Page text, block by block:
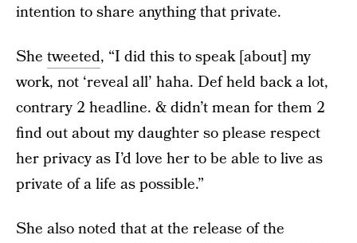
intention to share anything that private.
She tweeted, “I did this to speak [about] my
work, not ‘reveal all’ haha. Def held back a lot,
contrary 2 headline. & didn’t mean for them 2
find out about my daughter so please respect
her privacy as I’d love her to be able to live as
private of a life as possible.”
She also noted that at the release of the